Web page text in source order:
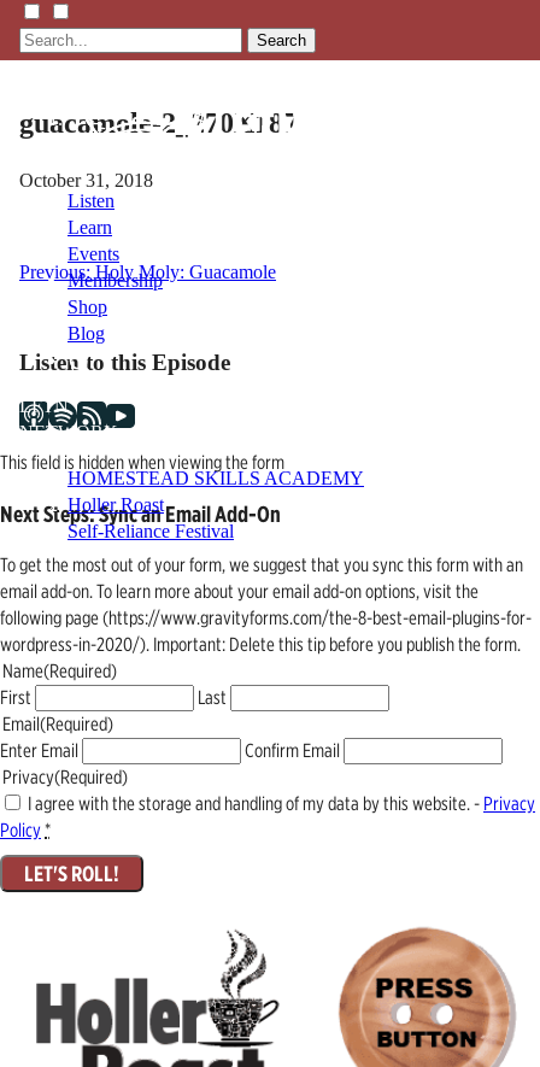
Search
Listen
Learn
Events
Membership
Shop
Blog
LFTN
NETWORK
HOMESTEAD SKILLS ACADEMY
Holler Roast
Self-Reliance Festival
guacamole-2_270X187
October 31, 2018
Post
navigation
Previous: Holy Moly: Guacamole
Listen to this Episode
This field is hidden when viewing the form
Next Steps: Sync an Email Add-On
To get the most out of your form, we suggest that you sync this form with an
email add-on. To learn more about your email add-on options, visit the
following page (https://www.gravityforms.com/the-8-best-email-plugins-for-
wordpress-in-2020/). Important: Delete this tip before you publish the form.
Name(Required)
First
Last
Email(Required)
Enter Email
Confirm Email
Privacy(Required)
I agree with the storage and handling of my data by this website. - Privacy
Policy*